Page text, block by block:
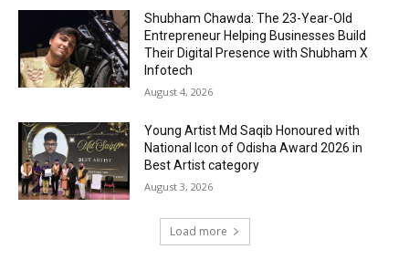
Shubham Chawda: The 23-Year-Old
Entrepreneur Helping Businesses Build
Their Digital Presence with Shubham X
Infotech
August 4, 2026
Young Artist Md Saqib Honoured with
National Icon of Odisha Award 2026 in
Best Artist category
August 3, 2026
Load more